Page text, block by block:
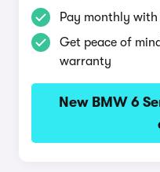
Pay monthly
Get peace of
warranty
New BMW 6